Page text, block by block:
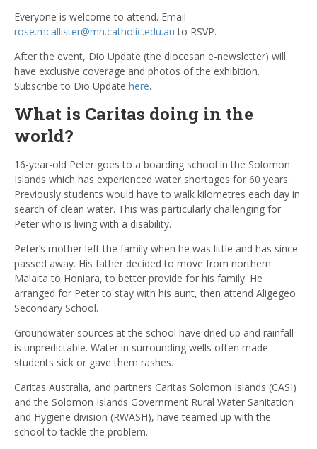
Everyone is welcome to attend. Email
rose.mcallister@mn.catholic.edu.au to RSVP.
After the event, Dio Update (the diocesan e-newsletter) will
have exclusive coverage and photos of the exhibition.
Subscribe to Dio Update here.
What is Caritas doing in the
world?
16-year-old Peter goes to a boarding school in the Solomon
Islands which has experienced water shortages for 60 years.
Previously students would have to walk kilometres each day in
search of clean water. This was particularly challenging for
Peter who is living with a disability.
Peter’s mother left the family when he was little and has since
passed away. His father decided to move from northern
Malaita to Honiara, to better provide for his family. He
arranged for Peter to stay with his aunt, then attend Aligegeo
Secondary School.
Groundwater sources at the school have dried up and rainfall
is unpredictable. Water in surrounding wells often made
students sick or gave them rashes.
Caritas Australia, and partners Caritas Solomon Islands (CASI)
and the Solomon Islands Government Rural Water Sanitation
and Hygiene division (RWASH), have teamed up with the
school to tackle the problem.